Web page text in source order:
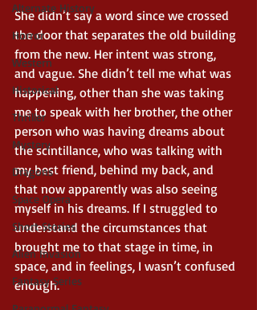
Alternate History
Horror
Western
Historical
Thriller
Mystery
Dragons
Space Opera
Short Stories
Alien Invasion
Fantasy Series
She didn’t say a word since we crossed
the door that separates the old building
from the new. Her intent was strong,
and vague. She didn’t tell me what was
happening, other than she was taking
me to speak with her brother, the other
person who was having dreams about
the scintillance, who was talking with
my best friend, behind my back, and
that now apparently was also seeing
myself in his dreams. If I struggled to
understand the circumstances that
brought me to that stage in time, in
space, and in feelings, I wasn’t confused
enough.